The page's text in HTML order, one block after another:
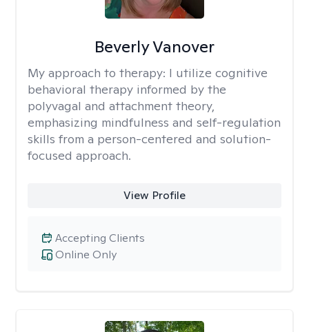
Beverly Vanover
My approach to therapy: I utilize cognitive
behavioral therapy informed by the
polyvagal and attachment theory,
emphasizing mindfulness and self-regulation
skills from a person-centered and solution-
focused approach.
View Profile
Online Only
Accepting Clients